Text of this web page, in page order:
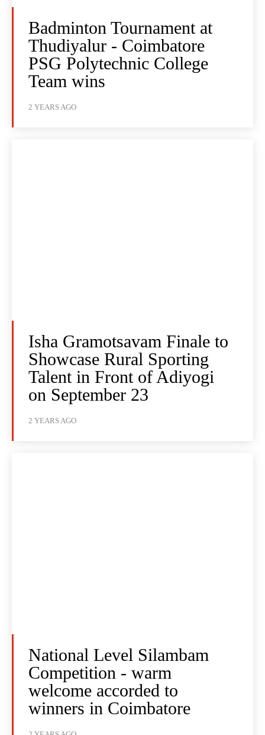
Badminton Tournament at
Thudiyalur - Coimbatore
PSG Polytechnic College
Team wins
2 YEARS AGO
Isha Gramotsavam Finale to
Showcase Rural Sporting
Talent in Front of Adiyogi
on September 23
2 YEARS AGO
National Level Silambam
Competition - warm
welcome accorded to
winners in Coimbatore